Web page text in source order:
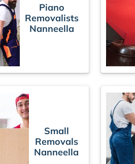
Piano
Removalists
Nanneella
Small
Removals
Nanneella